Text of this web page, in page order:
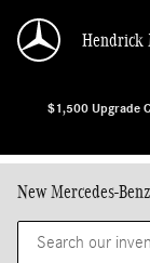
Hendrick
$1,500 Upgrade
New Mercedes-Benz